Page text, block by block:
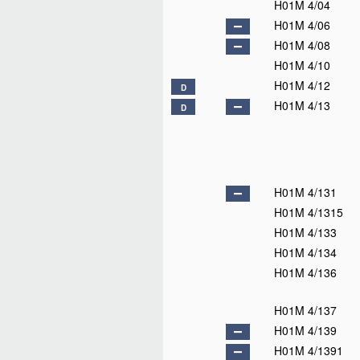
H01M 4/04
H01M 4/06
H01M 4/08
H01M 4/10
D H01M 4/12
D H01M 4/13
H01M 4/131
H01M 4/1315
H01M 4/133
H01M 4/134
H01M 4/136
H01M 4/137
H01M 4/139
H01M 4/1391